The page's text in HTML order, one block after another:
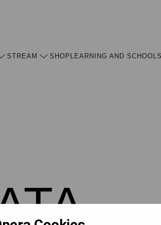
STREAM SHOP LEARNING AND SCHOOLS